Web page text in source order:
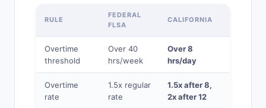
RULE
FEDERAL
FLSA
CALIFORNIA
Overtime
threshold
Over 40
hrs/week
Over 8
hrs/day
Overtime
rate
1.5x regular
rate
1.5x after 8,
2x after 12